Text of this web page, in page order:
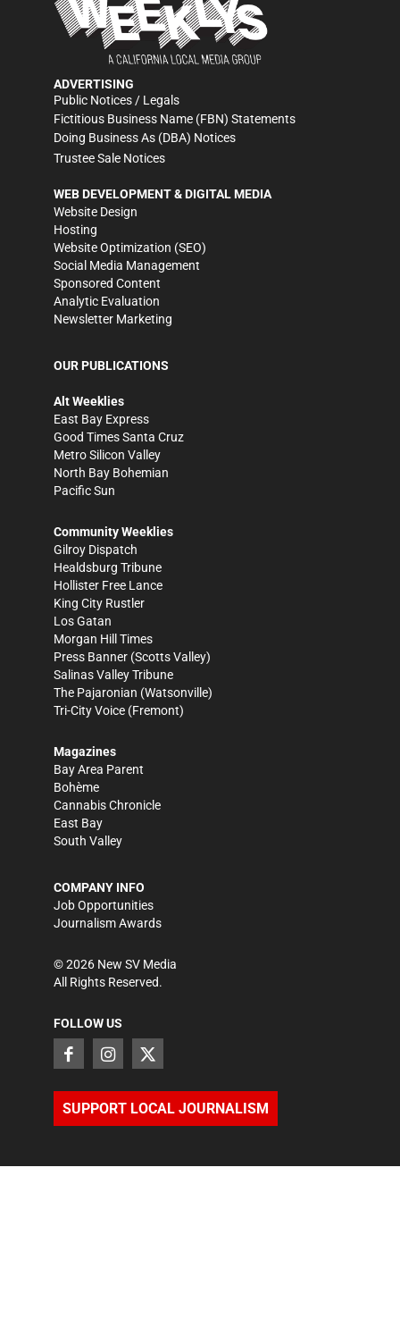
ADVERTISING
Public Notices / Legals
Fictitious Business Name (FBN) Statements
Doing Business As (DBA) Notices
Trustee Sale Notices
WEB DEVELOPMENT & DIGITAL MEDIA
Website Design
Hosting
Website Optimization (SEO)
Social Media Management
Sponsored Content
Analytic Evaluation
Newsletter Marketing
OUR PUBLICATIONS
Alt Weeklies
East Bay Express
Good Times Santa Cruz
Metro Silicon Valley
North Bay Bohemian
Pacific Sun
Community Weeklies
Gilroy Dispatch
Healdsburg Tribune
Hollister Free Lance
King City Rustler
Los Gatan
Morgan Hill Times
Press Banner (Scotts Valley)
Salinas Valley Tribune
The Pajaronian (Watsonville)
Tri-City Voice (Fremont)
Magazines
Bay Area Parent
Bohème
Cannabis Chronicle
East Bay
South Valley
COMPANY INFO
Job Opportunities
Journalism Awards
©2026 New SV Media
All Rights Reserved.
FOLLOW US
SUPPORT LOCAL JOURNALISM